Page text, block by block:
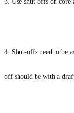
3. Use shut-offs on core
4. Shut-offs need to be
off should be with a